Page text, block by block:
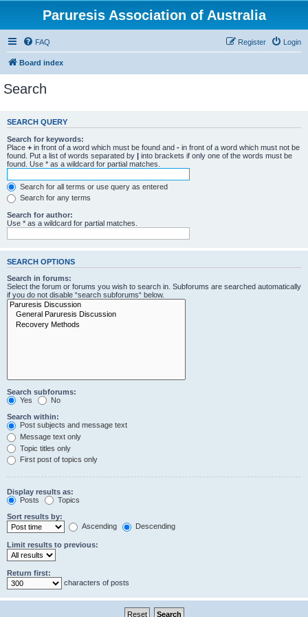
Paruresis Association of Australia
FAQ Login
Register
Board index
Search
SEARCH QUERY
Search for keywords:
Place + in front of a word which must be found and - in front of a word which must not be
found. Put a list of words separated by | into brackets if only one of the words must be
found. Use * as a wildcard for partial matches.
Search for all terms or use query as entered
Search for any terms
Search for author:
Use * as a wildcard for partial matches.
SEARCH OPTIONS
Search in forums:
Select the forum or forums you wish to search in. Subforums are searched automatically
if you do not disable “search subforums“ below.
Search subforums:
Yes
No
Search within:
Post subjects and message text
Message text only
Topic titles only
First post of topics only
Display results as:
Posts
Topics
Sort results by:
Ascending
Descending
Limit results to previous:
Return first:
characters of posts